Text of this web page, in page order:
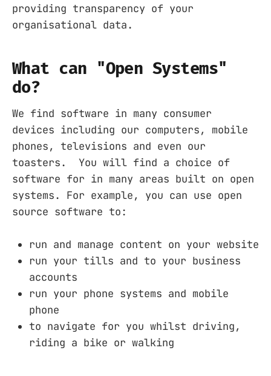
providing transparency of your
organisational data.
What can "Open Systems"
do?
We find software in many consumer
devices including our computers, mobile
phones, televisions and even our
toasters. You will find a choice of
software for in many areas built on open
systems. For example, you can use open
source software to:
run and manage content on your website
run your tills and to your business
accounts
run your phone systems and mobile
phone
to navigate for you whilst driving,
riding a bike or walking